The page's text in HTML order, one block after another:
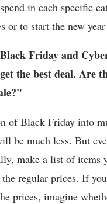
in each specific
or to start the new
Friday and
the best deal.
of Black Friday into
be much less. But
make a list of items
regular prices. If
prices, imagine